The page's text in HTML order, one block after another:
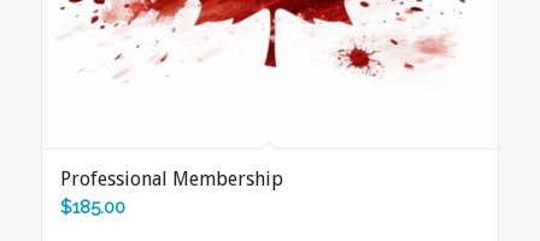
Professional Membership
$185.00